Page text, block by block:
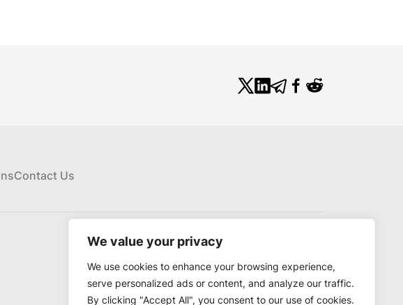
We value your privacy
We use cookies to enhance your browsing experience,
serve personalized ads or content, and analyze our traffic.
By clicking "Accept All", you consent to our use of cookies.
Contact Us